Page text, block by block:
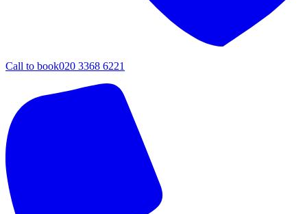
Call to book020 3368 6221